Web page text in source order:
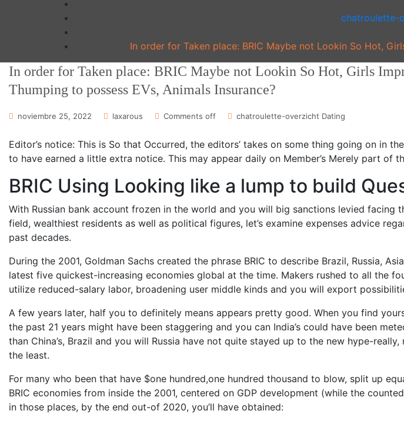
chatroulette-
In order for Taken place: BRIC Maybe not Lookin So Hot,
In order for Taken place: BRIC Maybe not Lookin So Hot, Girls
Thumping to possess EVs, Animals Insurance?
noviembre 25, 2022 laxarous Comments off chatroulette-overzicht Dating
Editor’s notice: This is So that Occurred, the editors’ takes on some thing going on in
to have earned a little extra notice. This may appear daily on Member’s Merely part of
BRIC Using Looking like a lump to build
With Russian bank account frozen in the world and you will big sanctions levied facing
field, wealthiest residents as well as political figures, let’s examine expenses advice
past decades.
During the 2001, Goldman Sachs created the phrase BRIC to describe Brazil, Russia,
latest five quickest-increasing economies global at the time. Makers rushed to all the
utilize reduced-salary labor, broadening user middle kinds and you will export
A few years later, half you to definitely means appears pretty good. When you find
the past 21 years might have been staggering and you can India’s could have been
than China’s, Brazil and you will Russia have not quite stayed up to the new hype-
the least.
For many who been that have $one hundred,one hundred thousand to blow, split up
BRIC economies from inside the 2001, centered on GDP development (while the
in those places, by the end out-of 2020, you’ll have obtained: